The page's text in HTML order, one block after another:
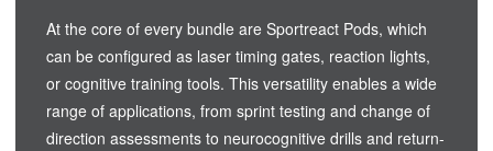
At the core of every bundle are Sportreact Pods, which
can be configured as laser timing gates, reaction lights,
or cognitive training tools. This versatility enables a wide
range of applications, from sprint testing and change of
direction assessments to neurocognitive drills and return-